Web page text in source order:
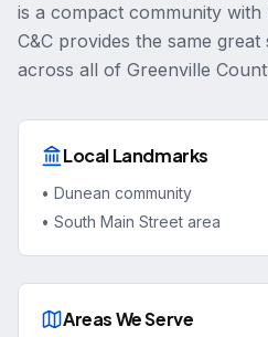
is a compact community
C&C provides the same
across all of Greenville
Local Landmarks
• Dunean community
• South Main Street area
Areas We Serve